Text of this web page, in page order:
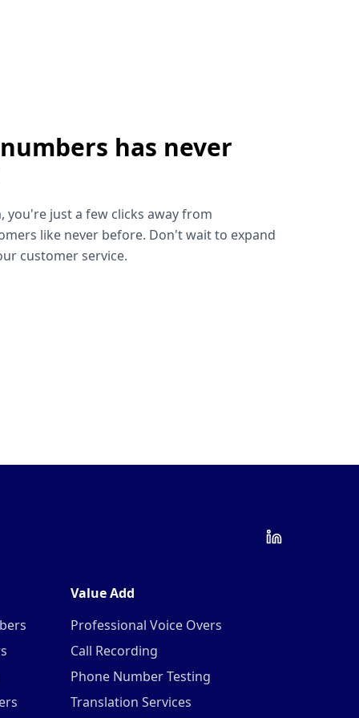
has never
just a few clicks away from
like never before. Don't wait to expand
customer service.
Value Add
Professional Voice Overs
Call Recording
Phone Number Testing
Translation Services